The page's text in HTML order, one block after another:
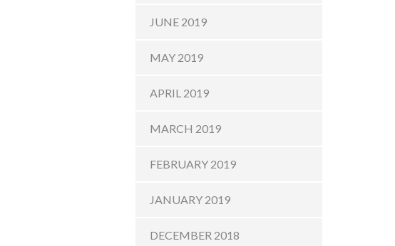
JUNE 2019
MAY 2019
APRIL 2019
MARCH 2019
FEBRUARY 2019
JANUARY 2019
DECEMBER 2018